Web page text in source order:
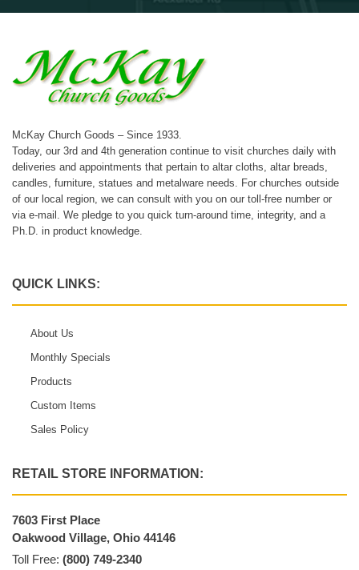
McKay Church Goods – Since 1933.
Today, our 3rd and 4th generation continue to visit churches daily with
deliveries and appointments that pertain to altar cloths, altar breads,
candles, furniture, statues and metalware needs. For churches outside
of our local region, we can consult with you on our toll-free number or
via e-mail. We pledge to you quick turn-around time, integrity, and a
Ph.D. in product knowledge.
QUICK LINKS:
About Us
Monthly Specials
Products
Custom Items
Sales Policy
RETAIL STORE INFORMATION:
7603 First Place
Oakwood Village, Ohio 44146
Toll Free: (800) 749-2340